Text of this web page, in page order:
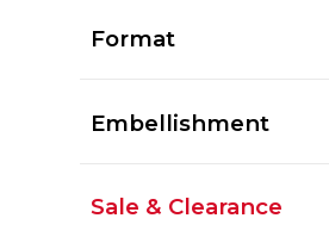
Format
Embellishment
Sale & Clearance